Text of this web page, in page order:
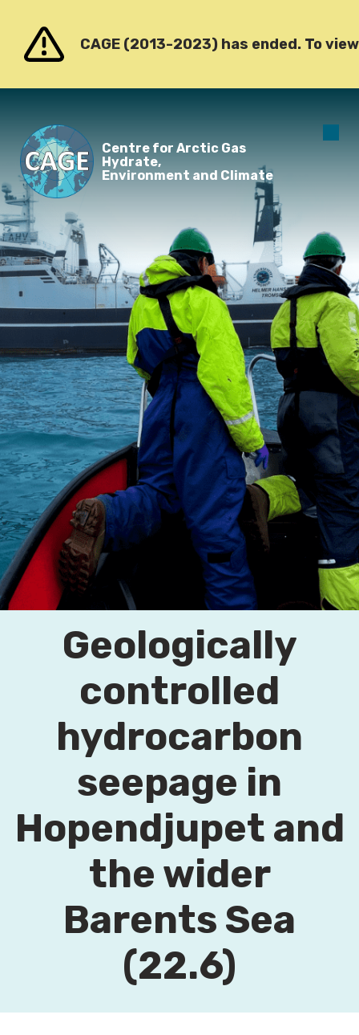
CAGE (2013-2023) has ended. To
Centre for Arctic Gas
Hydrate,
Environment and Climate
Geologically
controlled
hydrocarbon
seepage in
Hopendjupet and
the wider
Barents Sea
(22.6)